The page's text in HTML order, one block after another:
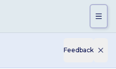
Feedback